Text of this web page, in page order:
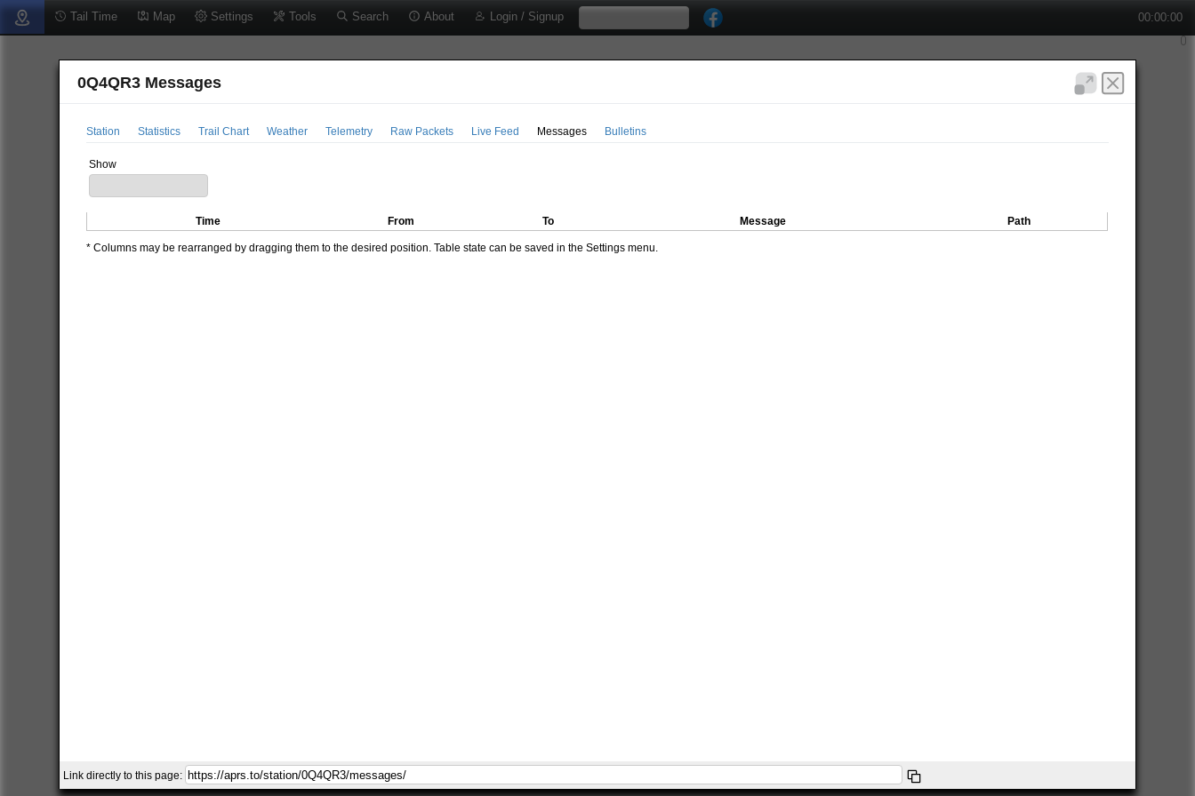
Tail Time Map Settings Tools Search About Login / Signup 00:00:00
0Q4QR3 Messages
Station Statistics Trail Chart Weather Telemetry Raw Packets Live Feed Messages Bulletins
Show
Time From To Message Path
* Columns may be rearranged by dragging them to the desired position. Table state can be saved in the Settings menu.
Link directly to this page: